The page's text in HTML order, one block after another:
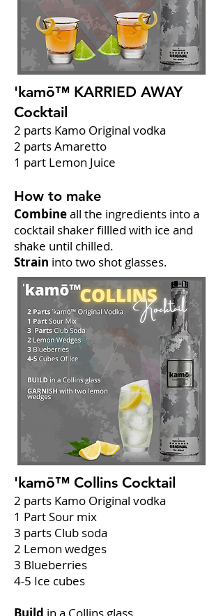
'kamō™ KARRIED AWAY
Cocktail
2 parts Kamo Original vodka
2 parts Amaretto
1 part Lemon Juice
How to make
Combineall the ingredients into a
cocktail shaker fillled with ice and
shake until chilled.
Strain into two shot glasses.
'kamō™ Collins Cocktail
2 parts Kamo Original vodka
1 Part Sour mix
3 parts Club soda
2 Lemon wedges
3 Blueberries
4-5 Ice cubes